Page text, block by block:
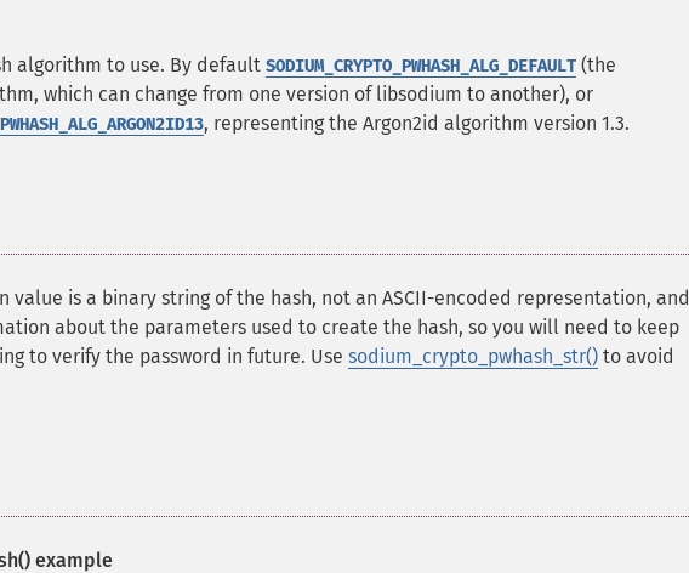
algorithm to use. By default SODIUM_CRYPTO_PWHASH_ALG_DEFAULT (the
which can change from one version of libsodium to another), or
, representing the Argon2id algorithm version 1.3.
value is a binary string of the hash, not an ASCII-encoded representation, and
about the parameters used to create the hash, so you will need to keep
to verify the password in future. Use sodium_crypto_pwhash_str() to avoid
example